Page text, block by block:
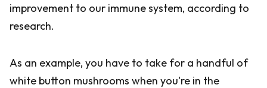
improvement to our immune system, according to
research.
As an example, you have to take for a handful of
white button mushrooms when you're in the